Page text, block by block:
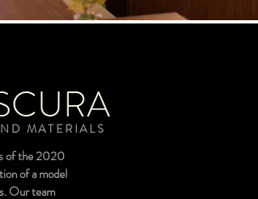
MATERIALS
of the 2020
of a model
Our team